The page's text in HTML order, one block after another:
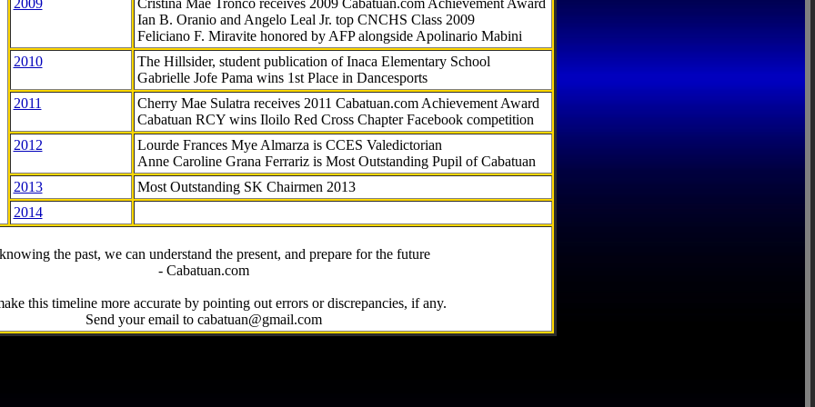
2009
Cristina Mae Tronco receives 2009 Cabatuan.com Achievement Award
Ian B. Oranio and Angelo Leal Jr. top CNCHS Class 2009
Feliciano F. Miravite honored by AFP alongside Apolinario Mabini
2010
The Hillsider, student publication of Inaca Elementary School
Gabrielle Jofe Pama wins 1st Place in Dancesports
2011
Cherry Mae Sulatra receives 2011 Cabatuan.com Achievement Award
Cabatuan RCY wins Iloilo Red Cross Chapter Facebook competition
2012
Lourde Frances Mye Almarza is CCES Valedictorian
Anne Caroline Grana Ferrariz is Most Outstanding Pupil of Cabatuan
2013
Most Outstanding SK Chairmen 2013
2014
the past, we can understand the present, and prepare for the future
- Cabatuan.com
this timeline more accurate by pointing out errors or discrepancies, if any.
Send your email to cabatuan@gmail.com